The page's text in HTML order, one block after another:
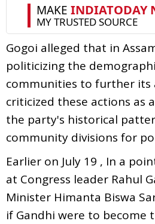
Gogoi alleged that in
politicizing the
communities to further its
criticized these actions as
the party's historical
community divisions for
Earlier on July 19 , In a
at Congress leader Rahul
Minister Himanta Biswa
if Gandhi were to become